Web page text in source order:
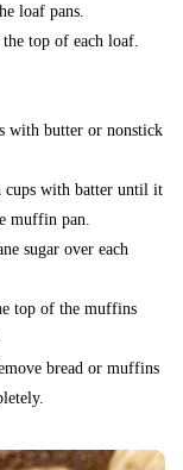
loaf pans.
top of each loaf.
with butter or nonstick
cups with batter until it
muffin pan.
sugar over each
top of the muffins
bread or muffins